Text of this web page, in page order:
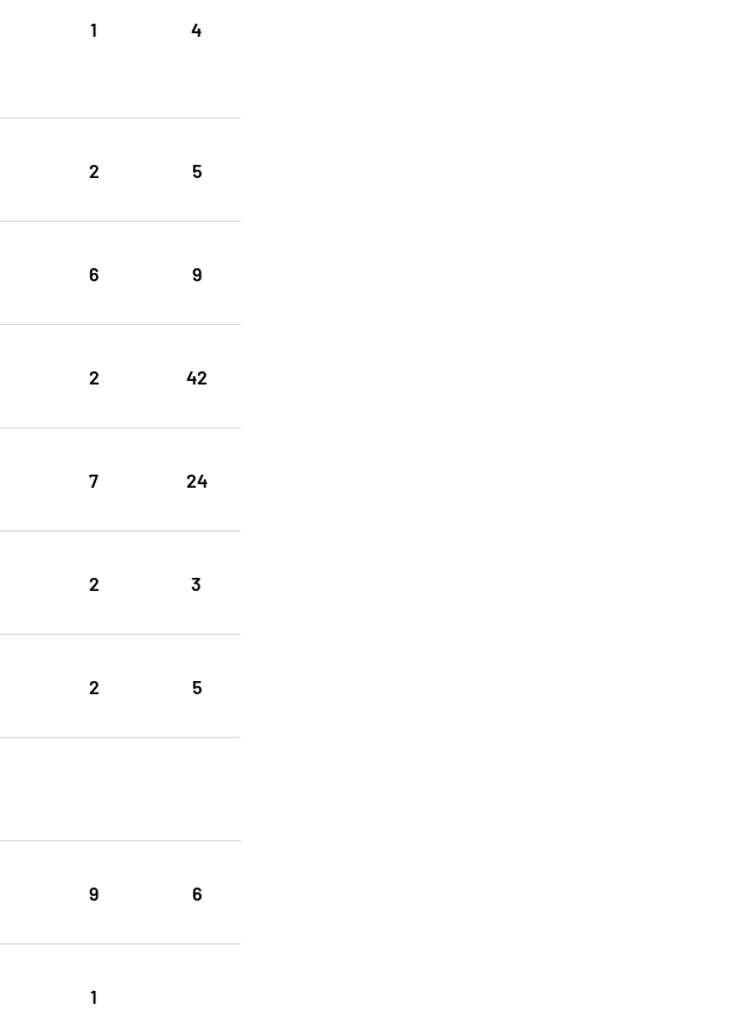
1 4
2 5
6 9
2 42
7 24
2 3
2 5
9 6
1